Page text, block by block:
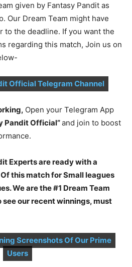
given by Fantasy Pandit as
Our Dream Team might have
to the deadline. If you want the
regarding this match, Join us on
Official Telegram Channel
Open your Telegram App
Pandit Official”and join to boost
Experts are ready with a
this match for Small leagues
We are the #1 Dream Team
see our recent winnings, must
Screenshots Of Our Prime
Users